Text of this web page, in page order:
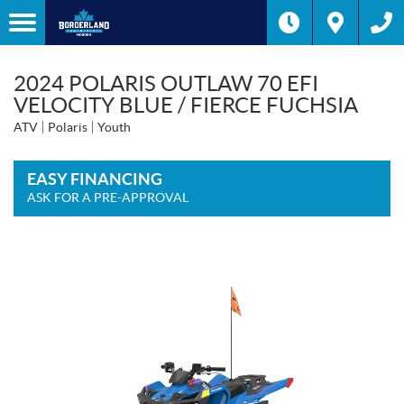
2024 POLARIS OUTLAW 70 EFI
VELOCITY BLUE / FIERCE FUCHSIA
ATV Polaris Youth
EASY FINANCING
ASK FOR A PRE-APPROVAL